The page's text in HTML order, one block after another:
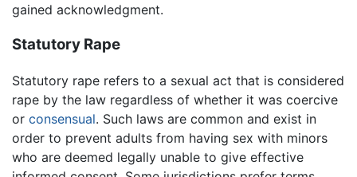
gained acknowledgment.
Statutory Rape
Statutory rape refers to a sexual act that is considered
rape by the law regardless of whether it was coercive
or consensual. Such laws are common and exist in
order to prevent adults from having sex with minors
who are deemed legally unable to give effective